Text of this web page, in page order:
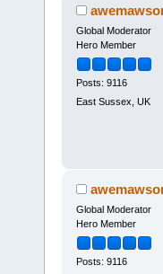
Global Moderator
Hero Member
Posts: 9116
East Sussex, UK
Global Moderator
Hero Member
Posts: 9116